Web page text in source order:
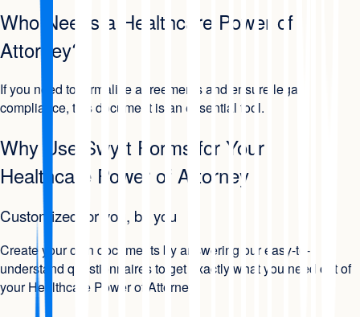
Who Needs a Healthcare Power of
Attorney?
If you need to formalize agreements and ensure legal
compliance, this document is an essential tool.
Why Use Swyft Forms for Your
Healthcare Power of Attorney
Customized for you, by you
Create your own documents by answering our easy-to-
understand questionnaires to get exactly what you need out of
your Healthcare Power of Attorney.